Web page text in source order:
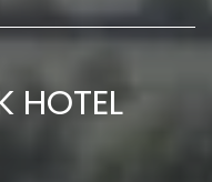
HOTEL